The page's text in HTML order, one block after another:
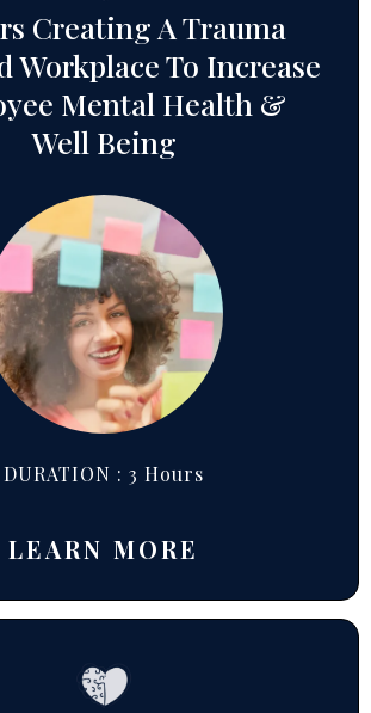
Creating A Trauma
Workplace To Increase
Mental Health &
Well Being
DURATION : 3 Hours
LEARN MORE